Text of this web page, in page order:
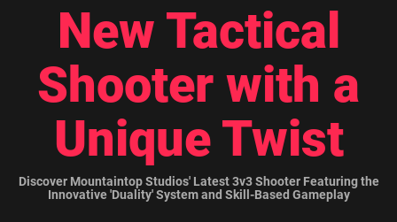
New Tactical
Shooter with a
Unique Twist
Discover Mountaintop Studios' Latest 3v3 Shooter Featuring the
Innovative 'Duality' System and Skill-Based Gameplay